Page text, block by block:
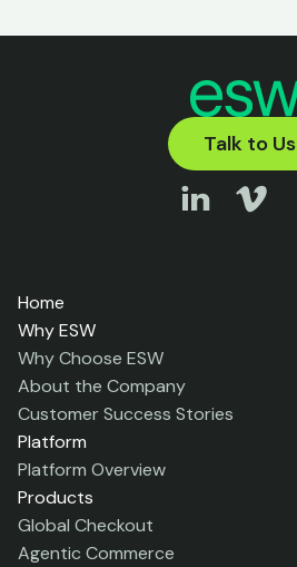
Talk to Us
Home
Why ESW
Why Choose ESW
About the Company
Customer Success Stories
Platform
Platform Overview
Products
Global Checkout
Agentic Commerce